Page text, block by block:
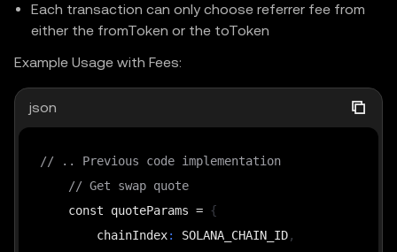
Each transaction can only choose referrer fee from
either the fromToken or the toToken
Example Usage with Fees:
json
// .. Previous code implementation
// Get swap quote
    const quoteParams =
{
        chainIndex
: SOLANA_CHAIN_ID,